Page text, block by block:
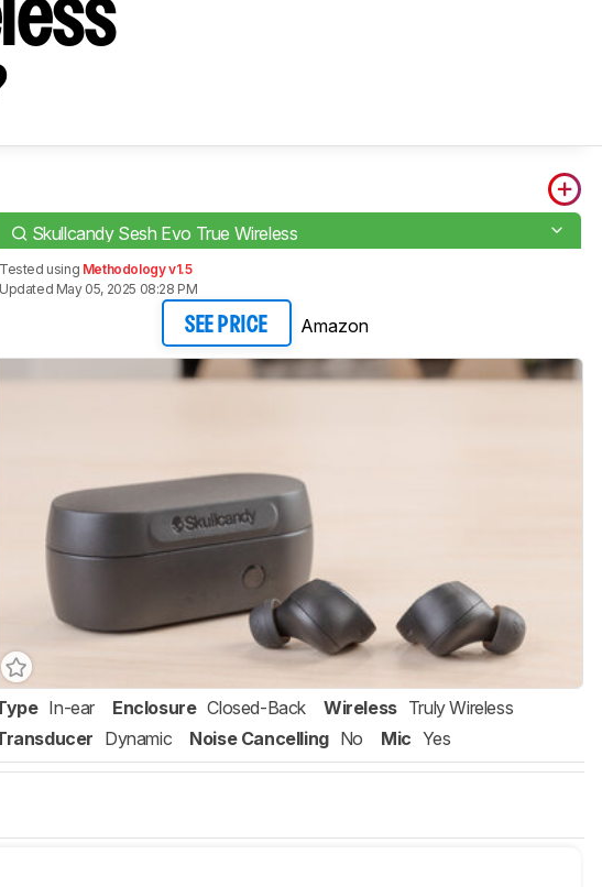
Skullcandy Sesh Evo True Wireless
Tested using Methodology v1.5
Updated May 05, 2025 08:28 PM
SEE PRICE Amazon
In-ear Enclosure Closed-Back Wireless Truly Wireless
Dynamic Noise Cancelling No Mic Yes